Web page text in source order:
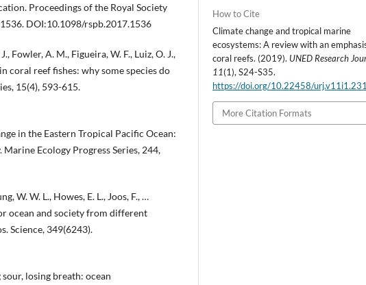
Proceedings of the Royal Society
DOI:10.1098/rspb.2017.1536
Fowler, A. M., Figueira, W. F., Luiz, O. J.,
coral reef fishes: why some species do
15(4), 593-615.
in the Eastern Tropical Pacific Ocean:
Ecology Progress Series, 244,
W. W. L., Howes, E. L., Joos, F., …
ocean and society from different
Science, 349(6243).
losing breath: ocean
How to Cite
Climate change and tropical marine
ecosystems: A review with an
coral reefs. (2019). UNED Research
11(1), S24-S35.
https://doi.org/10.22458/
More Citation Formats